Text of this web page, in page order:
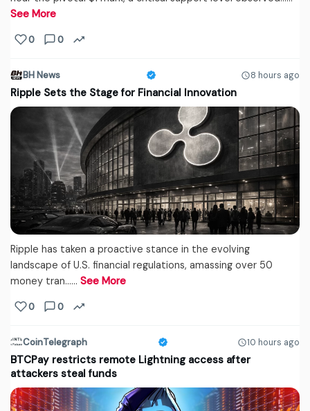
See More
0 0
BH News 8 hours ago
Ripple Sets the Stage for Financial Innovation
Ripple has taken a proactive stance in the evolving
landscape of U.S. financial regulations, amassing over 50
money tran...… See More
0 0
CoinTelegraph 10 hours ago
BTCPay restricts remote Lightning access after
attackers steal funds